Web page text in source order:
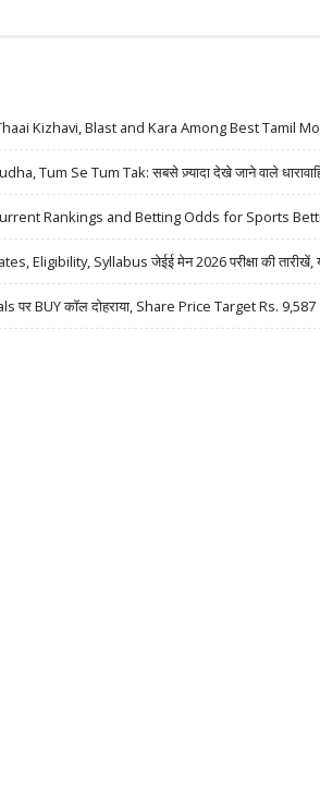
Kizhavi, Blast and Kara Among Best Tamil
Tum Se Tum Tak: सबसे ज़्यादा देखे जाने वाले
Rankings and Betting Odds for Sports
Eligibility, Syllabus जेईई मेन 2026 परीक्षा की तारीखें,
BUY कॉल दोहराया, Share Price Target Rs. 9,587